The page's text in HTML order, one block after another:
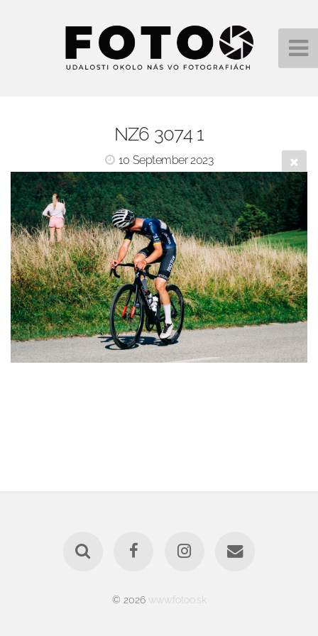
NZ6 3074 1
10 September 2023
© 2026 www.fotoo.sk